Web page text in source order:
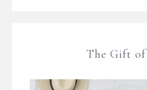
The Gift